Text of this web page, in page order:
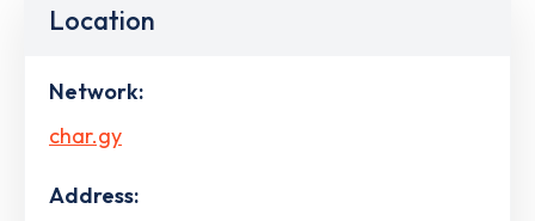
Location
Network:
char.gy
Address: